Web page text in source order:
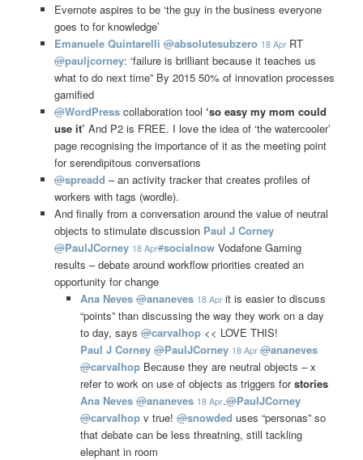
Evernote aspires to be ‘the guy in the business everyone
goes to for knowledge’
Emanuele Quintarelli ‏@absolutesubzero 18 Apr RT
@pauljcorney: ‘failure is brilliant because it teaches us
what to do next time” By 2015 50% of innovation processes
gamified
@WordPresscollaboration tool ‘so easy my mom could
use it’ And P2 is FREE. I love the idea of ‘the watercooler’
page recognising the importance of it as the meeting point
for serendipitous conversations
@spreadd – an activity tracker that creates profiles of
workers with tags (wordle).
And finally from a conversation around the value of neutral
objects to stimulate discussion Paul J Corney
@PaulJCorney 18 Apr#socialnowVodafone Gaming
results – debate around workflow priorities created an
opportunity for change
Ana Neves ‏@ananeves 18 Aprit is easier to discuss
“points” than discussing the way they work on a day
to day, says@carvalhop << LOVE THIS!
Paul J Corney ‏@PaulJCorney 18 Apr@ananeves
@carvalhop Because they are neutral objects – x
refer to work on use of objects as triggers forstories
Ana Neves ‏@ananeves 18 Apr.@PaulJCorney
@carvalhop v true!@snowded uses “personas” so
that debate can be less threatning, still tackling
elephant in room